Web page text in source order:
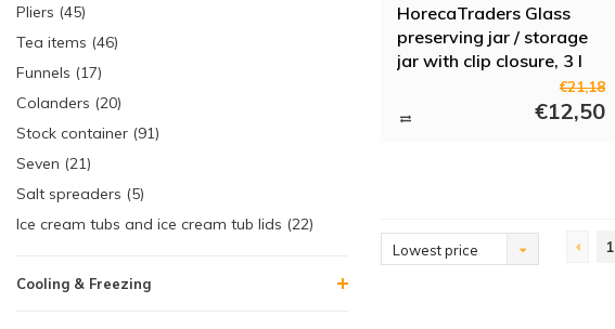
Pliers (45)
Tea items (46)
Funnels (17)
Colanders (20)
Stock container (91)
Seven (21)
Salt spreaders (5)
Ice cream tubs and ice cream tub lids (22)
Cooling & Freezing
HorecaTraders Glass
preserving jar / storage
jar with clip closure, 3 l
€21,18
€12,50
Lowest price 1